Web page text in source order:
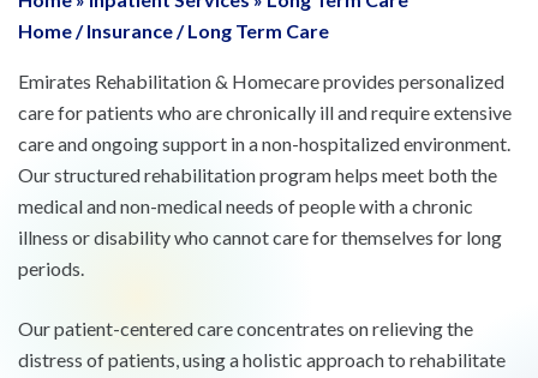
Home/ Insurance/ Long Term Care
Emirates Rehabilitation & Homecare provides personalized
care for patients who are chronically ill and require extensive
care and ongoing support in a non-hospitalized environment.
Our structured rehabilitation program helps meet both the
medical and non-medical needs of people with a chronic
illness or disability who cannot care for themselves for long
periods.
Our patient-centered care concentrates on relieving the
distress of patients, using a holistic approach to rehabilitate